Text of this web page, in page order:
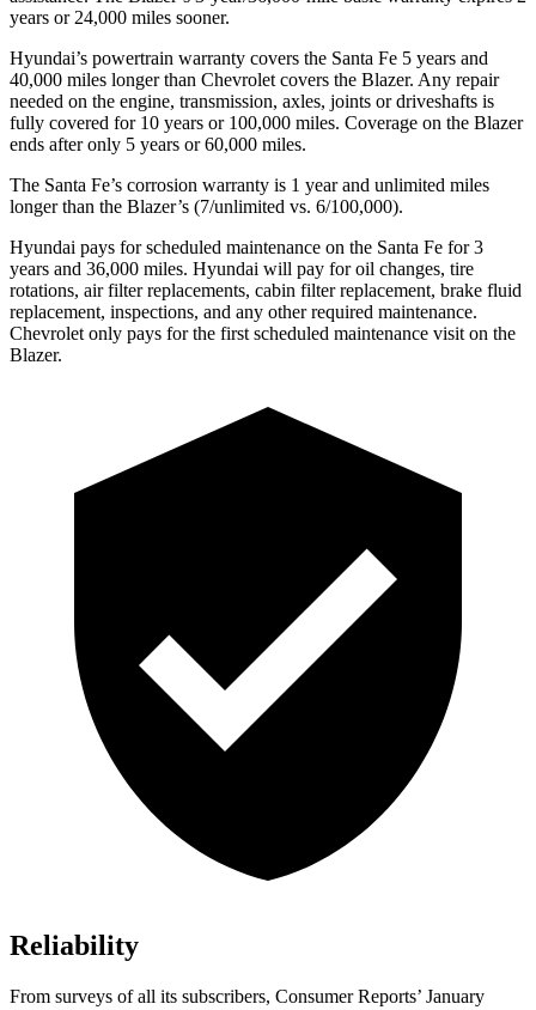
years or 24,000 miles sooner.
Hyundai’s powertrain warranty covers the Santa Fe 5 years and
40,000 miles longer than Chevrolet covers the Blazer. Any repair
needed on the engine, transmission, axles, joints or driveshafts is
fully covered for 10 years or 100,000 miles. Coverage on the Blazer
ends after only 5 years or 60,000 miles.
The Santa Fe’s corrosion warranty is 1 year and unlimited miles
longer than the Blazer’s (7/unlimited vs. 6/100,000).
Hyundai pays for scheduled maintenance on the Santa Fe for 3
years and 36,000 miles. Hyundai will pay for oil changes, tire
rotations, air filter replacements, cabin filter replacement, brake fluid
replacement, inspections, and any other required maintenance.
Chevrolet only pays for the first scheduled maintenance visit on the
Blazer.
Reliability
From surveys of all its subscribers, Consumer Reports’ January